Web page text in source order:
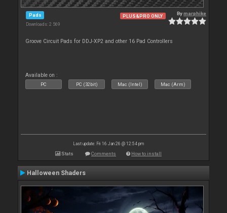
Pads
Downloads: 2 569
PLUS&PRO ONLY Bymarphike
Groove Circuit Pads for DDJ-XP2 and other 16 Pad Controllers
Available on :
PC PC (32bit) Mac (Intel) Mac (Arm)
Last update: Fri 16 Jan 26 @ 12:54 pm
Stats Comments How to install
Halloween Shaders